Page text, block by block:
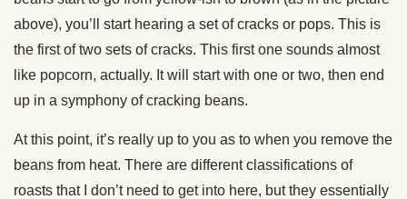
above), you’ll start hearing a set of cracks or pops. This is
the first of two sets of cracks. This first one sounds almost
like popcorn, actually. It will start with one or two, then end
up in a symphony of cracking beans.
At this point, it’s really up to you as to when you remove the
beans from heat. There are different classifications of
roasts that I don’t need to get into here, but they essentially